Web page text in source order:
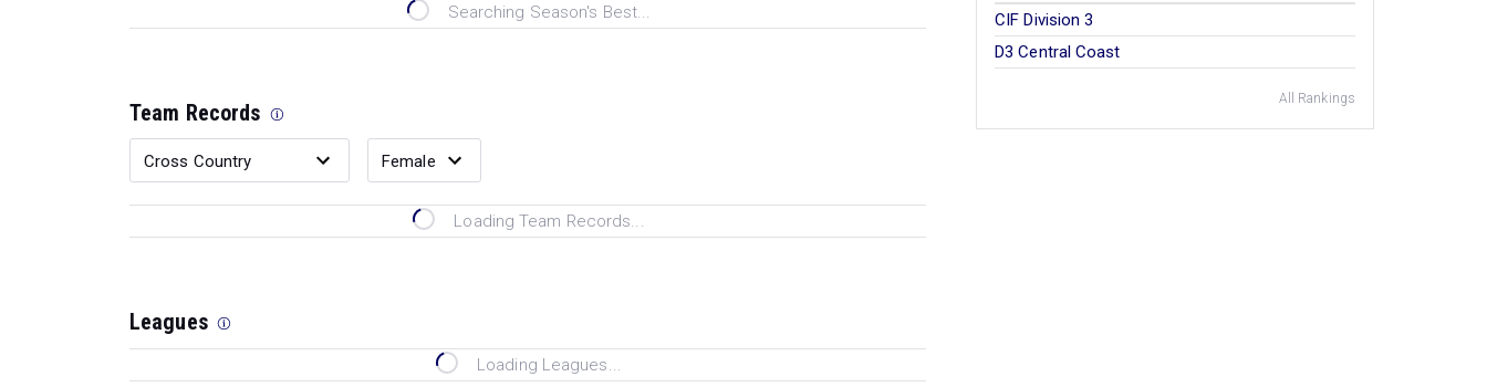
Searching Season's Best...
Team Records
Loading Team Records...
Leagues
Loading Leagues...
CIF Division 3
D3 Central Coast
All Rankings